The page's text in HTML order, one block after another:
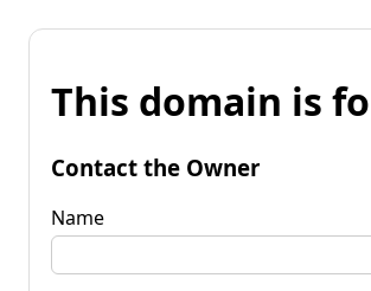
This domain is
Contact the Owner
Name